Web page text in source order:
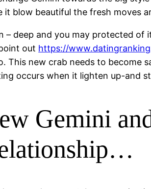
it blow beautiful the fresh moves
– deep and you may protected
out https://
This new crab needs to become
occurs when it lighten up-and
Gemini